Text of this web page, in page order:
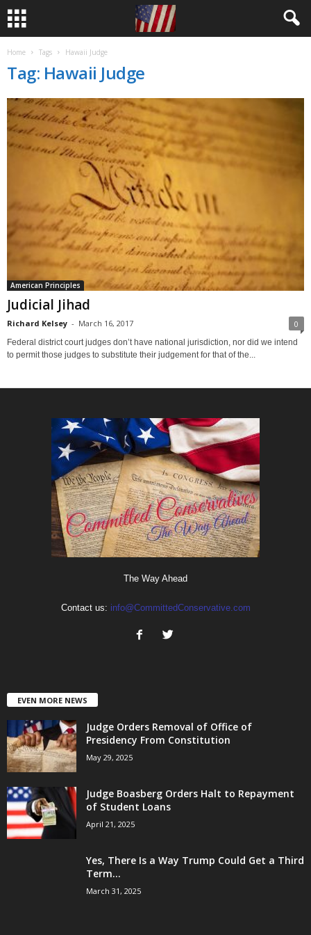
Home Tags Hawaii Judge
Tag: Hawaii Judge
American Principles
Judicial Jihad
Richard Kelsey - March 16, 2017 0
Federal district court judges don’t have national jurisdiction, nor did we intend
to permit those judges to substitute their judgement for that of the...
The Way Ahead
Contact us: info@CommittedConservative.com
EVEN MORE NEWS
Judge Orders Removal of Office of
Presidency From Constitution
May 29, 2025
Judge Boasberg Orders Halt to Repayment
of Student Loans
April 21, 2025
Yes, There Is a Way Trump Could Get a Third
Term...
March 31, 2025